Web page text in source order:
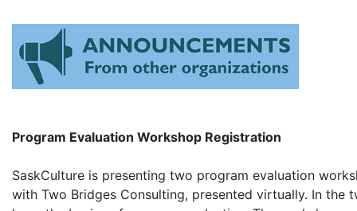
Program Evaluation Workshop Registration
SaskCulture is presenting two program evaluation
with Two Bridges Consulting, presented virtually. In the